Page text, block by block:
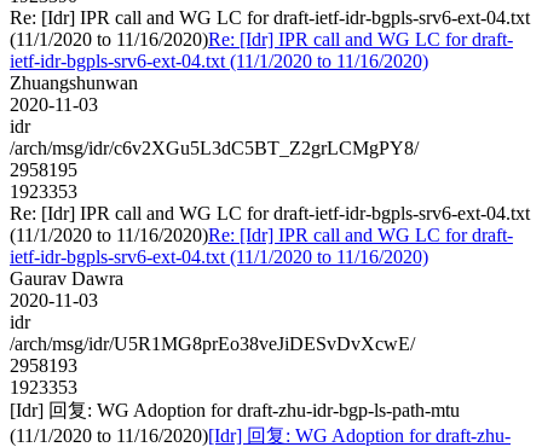
Re: [Idr] IPR call and WG LC for draft-ietf-idr-bgpls-srv6-ext-04.txt
(11/1/2020 to 11/16/2020)Re: [Idr] IPR call and WG LC for draft-
ietf-idr-bgpls-srv6-ext-04.txt (11/1/2020 to 11/16/2020)
Zhuangshunwan
2020-11-03
idr
/arch/msg/idr/c6v2XGu5L3dC5BT_Z2grLCMgPY8/
2958195
1923353
Re: [Idr] IPR call and WG LC for draft-ietf-idr-bgpls-srv6-ext-04.txt
(11/1/2020 to 11/16/2020)Re: [Idr] IPR call and WG LC for draft-
ietf-idr-bgpls-srv6-ext-04.txt (11/1/2020 to 11/16/2020)
Gaurav Dawra
2020-11-03
idr
/arch/msg/idr/U5R1MG8prEo38veJiDESvDvXcwE/
2958193
1923353
[Idr] 回复: WG Adoption for draft-zhu-idr-bgp-ls-path-mtu
(11/1/2020 to 11/16/2020)[Idr] 回复: WG Adoption for draft-zhu-